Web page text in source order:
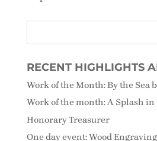
RECENT HIGHLIGHTS
Work of the Month: By the Sea
Work of the month: A Splash in
Honorary Treasurer
One day event: Wood